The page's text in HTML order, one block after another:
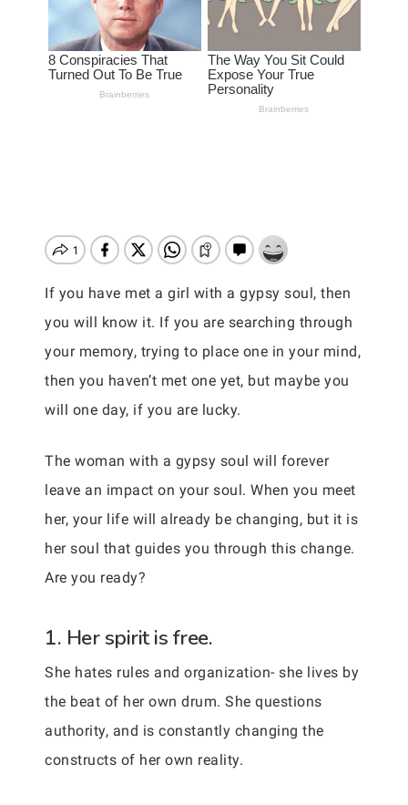
If you have met a girl with a gypsy soul, then
you will know it. If you are searching through
your memory, trying to place one in your mind,
then you haven’t met one yet, but maybe you
will one day, if you are lucky.
The woman with a gypsy soul will forever
leave an impact on your soul. When you meet
her, your life will already be changing, but it is
her soul that guides you through this change.
Are you ready?
1. Her spirit is free.
She hates rules and organization- she lives by
the beat of her own drum. She questions
authority, and is constantly changing the
constructs of her own reality.